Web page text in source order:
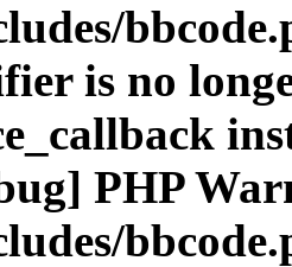
is no
PHP